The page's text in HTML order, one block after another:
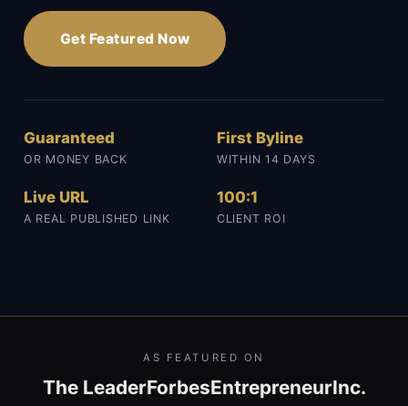
Get Featured Now
Guaranteed
OR MONEY BACK
First Byline
WITHIN 14 DAYS
Live URL
A REAL PUBLISHED LINK
100:1
CLIENT ROI
AS FEATURED ON
The LeaderForbesEntrepreneurInc.